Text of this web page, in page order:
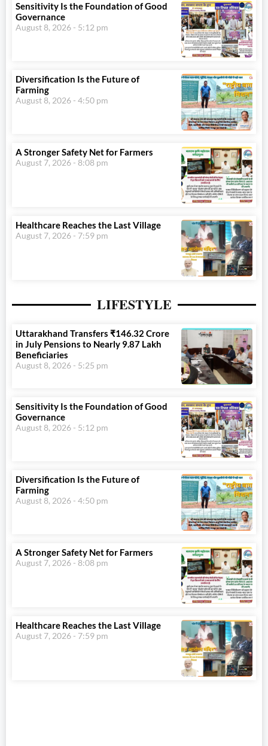
Sensitivity Is the Foundation of Good
Governance
August 8, 2026 5:12 pm
Diversification Is the Future of
Farming
August 8, 2026 4:50 pm
A Stronger Safety Net for Farmers
August 7, 2026 8:08 pm
Healthcare Reaches the Last Village
August 7, 2026 7:59 pm
LIFESTYLE
Uttarakhand Transfers ₹146.32 Crore
in July Pensions to Nearly 9.87 Lakh
Beneficiaries
August 8, 2026 5:25 pm
Sensitivity Is the Foundation of Good
Governance
August 8, 2026 5:12 pm
Diversification Is the Future of
Farming
August 8, 2026 4:50 pm
A Stronger Safety Net for Farmers
August 7, 2026 8:08 pm
Healthcare Reaches the Last Village
August 7, 2026 7:59 pm